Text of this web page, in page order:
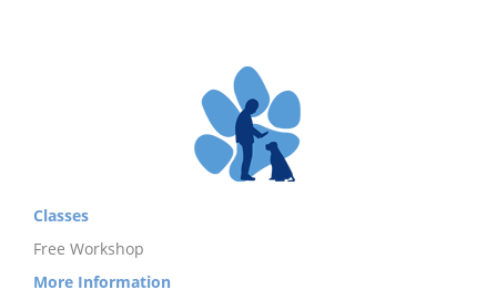
Classes
Free Workshop
More Information